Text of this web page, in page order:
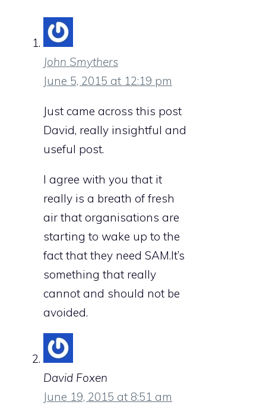
John Smythers
June 5, 2015 at 12:19 pm
Just came across this post
David, really insightful and
useful post.
I agree with you that it
really is a breath of fresh
air that organisations are
starting to wake up to the
fact that they need SAM.It’s
something that really
cannot and should not be
avoided.
David Foxen
June 19, 2015 at 8:51 am